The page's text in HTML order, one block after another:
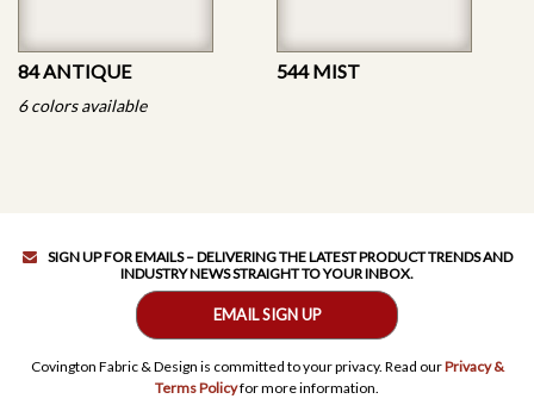
84 ANTIQUE 544 MIST
6 colors available
SIGN UP FOR EMAILS – DELIVERING THE LATEST PRODUCT TRENDS AND
INDUSTRY NEWS STRAIGHT TO YOUR INBOX.
EMAIL SIGN UP
Covington Fabric & Design is committed to your privacy. Read ourPrivacy &
Terms Policyfor more information.